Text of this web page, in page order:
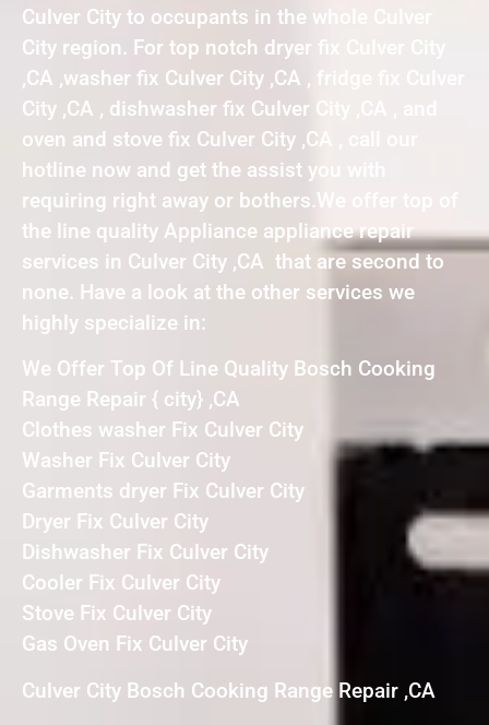
Culver City to occupants in the whole Culver
City region. For top notch dryer fix Culver City
,CA ,washer fix Culver City ,CA , fridge fix Culver
City ,CA , dishwasher fix Culver City ,CA , and
oven and stove fix Culver City ,CA , call our
hotline now and get the assist you with
requiring right away or bothers.We offer top of
the line quality Appliance appliance repair
services in Culver City ,CA that are second to
none. Have a look at the other services we
highly specialize in:
We Offer Top Of Line Quality Bosch Cooking
Range Repair { city} ,CA
Clothes washer Fix Culver City
Washer Fix Culver City
Garments dryer Fix Culver City
Dryer Fix Culver City
Dishwasher Fix Culver City
Cooler Fix Culver City
Stove Fix Culver City
Gas Oven Fix Culver City
Culver City Bosch Cooking Range Repair ,CA